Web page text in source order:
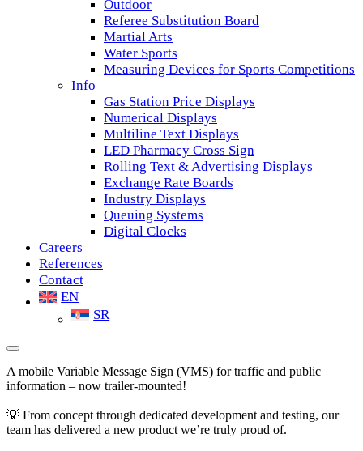
Outdoor
Referee Substitution Board
Martial Arts
Water Sports
Measuring Devices for Sports Competitions
Info
Gas Station Price Displays
Numerical Displays
Multiline Text Displays
LED Pharmacy Cross Sign
Rolling Text & Advertising Displays
Exchange Rate Boards
Industry Displays
Queuing Systems
Digital Clocks
Careers
References
Contact
EN
SR
A mobile Variable Message Sign (VMS) for traffic and public
information – now trailer-mounted!
💡 From concept through dedicated development and testing, our
team has delivered a new product we’re truly proud of.